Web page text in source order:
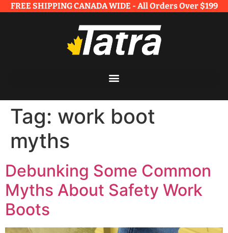
FREE SHIPPING CANADA WIDE - All Orders Over $199​
Tag: work boot
myths
Debunking Some Common
Myths About Safety Work
Boots